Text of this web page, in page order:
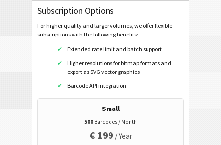
QR Code
QR Code (Mobile/Smartphone)
URL
Dial a Phonenumber
Text a Message (SMS)
Twitter Profile
Twitter Tweet
Facebook Profile
Facebook Like
Subscription Options
For higher quality and larger volumes, we offer flexible
subscriptions with the following benefits:
Extended rate limit and batch support
Higher resolutions for bitmap formats and
export as SVG vector graphics
Barcode API integration
Small
500 Barcodes / Month
€ 199 / Year